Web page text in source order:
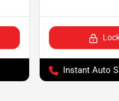
Instant Auto